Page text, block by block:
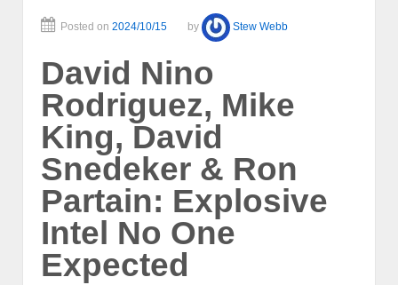
Posted on 2024/10/15 by Stew Webb
David Nino
Rodriguez, Mike
King, David
Snedeker & Ron
Partain: Explosive
Intel No One
Expected